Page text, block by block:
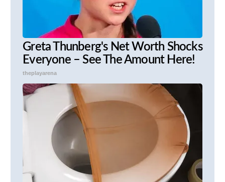
Greta Thunberg's Net Worth Shocks
Everyone – See The Amount Here!
theplayarena